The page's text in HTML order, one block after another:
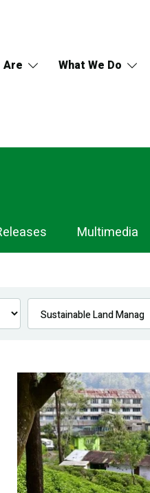
Are What We Do
Multimedia